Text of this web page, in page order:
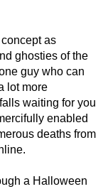
as
ghosties of the
guy who can
lot more
waiting for you
enabled
deaths from
a Halloween